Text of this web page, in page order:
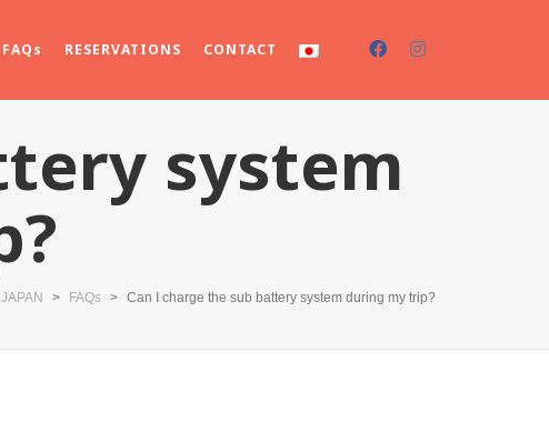
FAQs RESERVATIONS CONTACT
system
> FAQs > Can I charge the sub battery system during my trip?